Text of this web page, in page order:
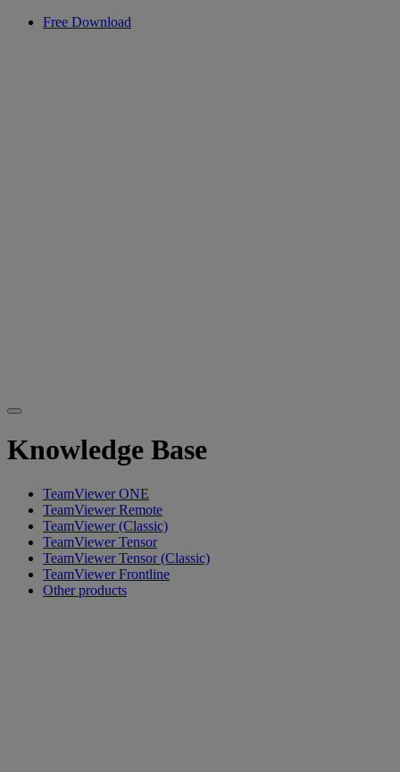
Free Download
Knowledge Base
TeamViewer ONE
TeamViewer Remote
TeamViewer (Classic)
TeamViewer Tensor
TeamViewer Tensor (Classic)
TeamViewer Frontline
Other products